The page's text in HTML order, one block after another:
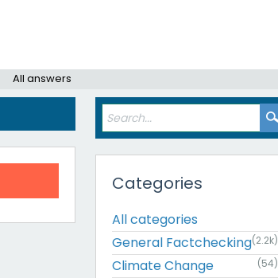
All answers
Categories
All categories
General Factchecking(2.2k)
Climate Change (54)